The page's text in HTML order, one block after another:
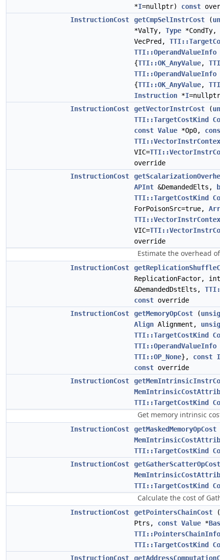
*I=nullptr) const
InstructionCost
getCmpSelInstrCost (
*ValTy, Type *CondTy,
VecPred,
TTI::OperandValueInfo
{TTI::OK_AnyValue,
TTI::OperandValueInfo
{TTI::OK_AnyValue,
Instruction *I
InstructionCost
getVectorInstrCost (
TTI::TargetCostKind
const Value *Op0,
VIC=
override
InstructionCost
APInt &DemandedElts,
TTI::TargetCostKind
ForPoisonSrc=true,
VIC=
override
Estimate the overhead
InstructionCost
ReplicationFactor,
&DemandedDstElts,
const override
InstructionCost
getMemoryOpCost (
Align Alignment,
TTI::TargetCostKind
TTI::OperandValueInfo
TTI::OP_None}, const
const override
InstructionCost
TTI::TargetCostKind
Get memory intrinsic
InstructionCost getMaskedMemoryOpCost
TTI::TargetCostKind
InstructionCost
getGatherScatterOpCost
TTI::TargetCostKind
Calculate the cost of
InstructionCost getPointersChainCost (
Ptrs, const Value *
TTI::PointersChainInfo
TTI::TargetCostKind
InstructionCost